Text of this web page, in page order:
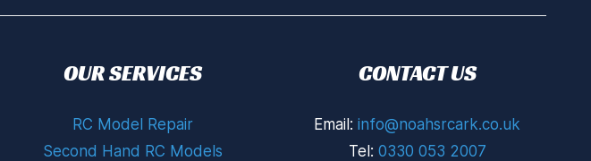
OUR SERVICES
RC Model Repair
Second Hand RC Models
CONTACT US
Email:info@noahsrcark.co.uk
Tel: 0330 053 2007